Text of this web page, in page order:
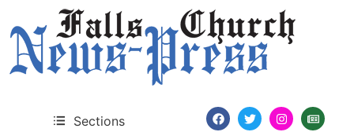
Sections